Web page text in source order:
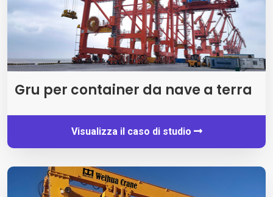
Gru per container da nave a terra
Visualizza il caso di studio